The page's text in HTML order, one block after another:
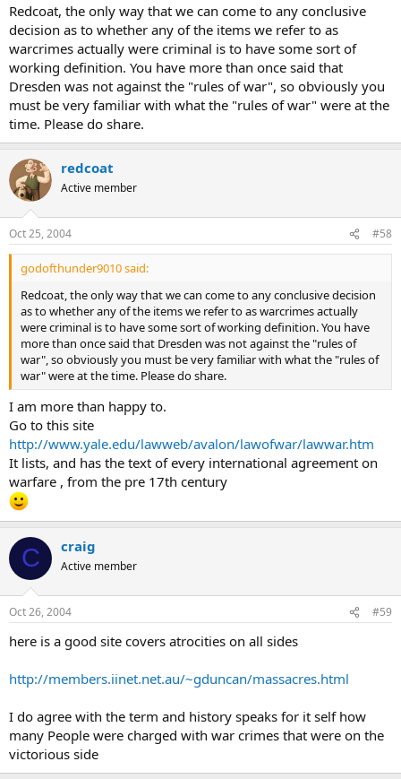
Redcoat, the only way that we can come to any conclusive
decision as to whether any of the items we refer to as
warcrimes actually were criminal is to have some sort of
working definition. You have more than once said that
Dresden was not against the "rules of war", so obviously you
must be very familiar with what the "rules of war" were at the
time. Please do share.
redcoat
Active member
Oct 25, 2004 #58
godofthunder9010 said:
Redcoat, the only way that we can come to any conclusive decision
as to whether any of the items we refer to as warcrimes actually
were criminal is to have some sort of working definition. You have
more than once said that Dresden was not against the "rules of
war", so obviously you must be very familiar with what the "rules of
war" were at the time. Please do share.
I am more than happy to.
Go to this site
http://www.yale.edu/lawweb/avalon/lawofwar/lawwar.htm
It lists, and has the text of every international agreement on
warfare , from the pre 17th century
C craig
Active member
Oct 26, 2004 #59
here is a good site covers atrocities on all sides
http://members.iinet.net.au/~gduncan/massacres.html
I do agree with the term and history speaks for it self how
many People were charged with war crimes that were on the
victorious side